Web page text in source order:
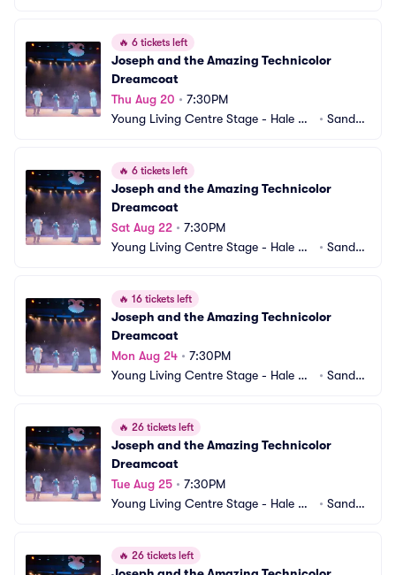
🔥 6 tickets left
Joseph and the Amazing Technicolor
Dreamcoat
Thu Aug 20 • 7:30PM
Young Living Centre Stage - Hale Ce
• Sandy,
🔥 6 tickets left
Joseph and the Amazing Technicolor
Dreamcoat
Sat Aug 22 • 7:30PM
Young Living Centre Stage - Hale Ce
• Sandy,
🔥 16 tickets left
Joseph and the Amazing Technicolor
Dreamcoat
Mon Aug 24 • 7:30PM
Young Living Centre Stage - Hale Ce
• Sandy,
🔥 26 tickets left
Joseph and the Amazing Technicolor
Dreamcoat
Tue Aug 25 • 7:30PM
Young Living Centre Stage - Hale Ce
• Sandy,
🔥 26 tickets left